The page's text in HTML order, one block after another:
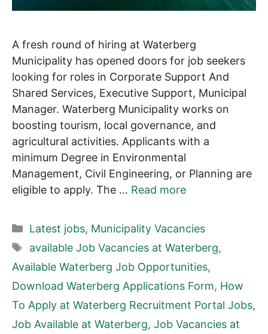
A fresh round of hiring at Waterberg
Municipality has opened doors for job seekers
looking for roles in Corporate Support And
Shared Services, Executive Support, Municipal
Manager. Waterberg Municipality works on
boosting tourism, local governance, and
agricultural activities. Applicants with a
minimum Degree in Environmental
Management, Civil Engineering, or Planning are
eligible to apply. The … Read more
Categories
Latest jobs, Municipality Vacancies
Tags
available Job Vacancies at Waterberg,
Available Waterberg Job Opportunities,
Download Waterberg Applications Form, How
To Apply at Waterberg Recruitment Portal Jobs,
Job Available at Waterberg, Job Vacancies at